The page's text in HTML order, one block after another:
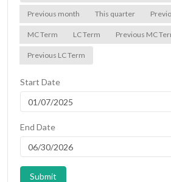
Previous month This quarter
MC Term LC Term Previous MC
Previous LC Term
Start Date
End Date
Submit